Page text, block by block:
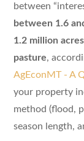
between
between 1.6
1.2 million
pasture,
AgEconMT - A
your property
method (flood,
season length,